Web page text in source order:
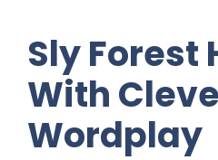
Sly Forest
With
Wordplay